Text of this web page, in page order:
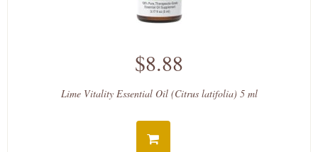
$8.88
Lime Vitality Essential Oil (Citrus latifolia) 5 ml